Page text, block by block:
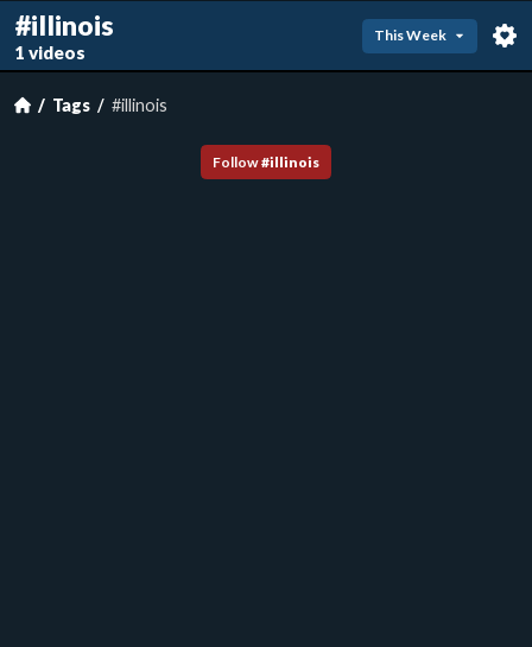
#illinois
1 videos
This Week
Tags #illinois
Follow #illinois